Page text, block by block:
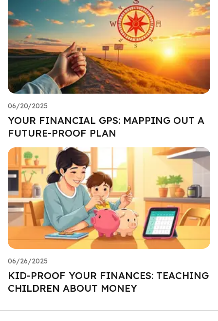
06/20/2025
YOUR FINANCIAL GPS: MAPPING OUT A
FUTURE-PROOF PLAN
06/26/2025
KID-PROOF YOUR FINANCES: TEACHING
CHILDREN ABOUT MONEY